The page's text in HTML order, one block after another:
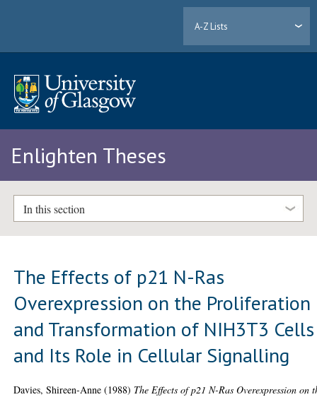
A-Z Lists
Enlighten Theses
In this section
The Effects of p21 N-Ras
Overexpression on the Proliferation
and Transformation of NIH3T3 Cells
and Its Role in Cellular Signalling
Davies, Shireen-Anne (1988) The Effects of p21 N-Ras Overexpression on